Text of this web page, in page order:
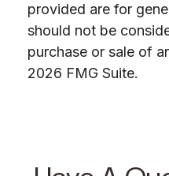
provided are for
should not be
purchase or sale of
2026 FMG Suite.